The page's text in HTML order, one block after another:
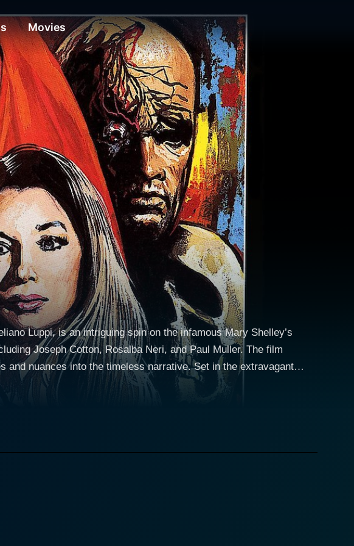
Movies
Luppi, is an intriguing spin on the infamous Mary Shelley’s
Joseph Cotton, Rosalba Neri, and Paul Muller. The film
into the timeless narrative. Set in the extravagant
played by Joseph Cotten, a well-respected man engrossed with a
Neri stars as Tania
her father’s experiments, daring to delve into the realm of life
adds an emotional dimension to the storyline, as Tania’s
the
crafty blend of gothic horror and expressive romantic turmoil.